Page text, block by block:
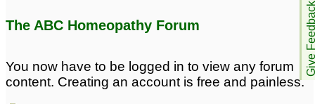
Give
Cold
Flu
The ABC Homeopathy Forum
You now have to be logged in to view any forum
content. Creating an account is free and painless.